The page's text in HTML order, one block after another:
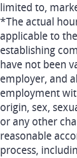
limited to,
*The actual
applicable to
establishing
have not been
employer, and
employment
origin, sex,
or any other
reasonable
process,